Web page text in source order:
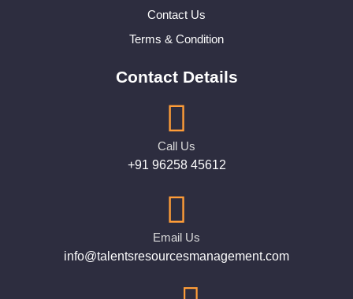
Contact Us
Terms & Condition
Contact Details
Call Us
+91 96258 45612
Email Us
info@talentsresourcesmanagement.com